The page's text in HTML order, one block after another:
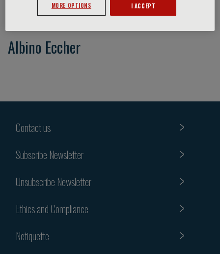
Albino Eccher
Contact us
Subscribe Newsletter
Unsubscribe Newsletter
Ethics and Compliance
Netiquette
MORE OPTIONS I ACCEPT